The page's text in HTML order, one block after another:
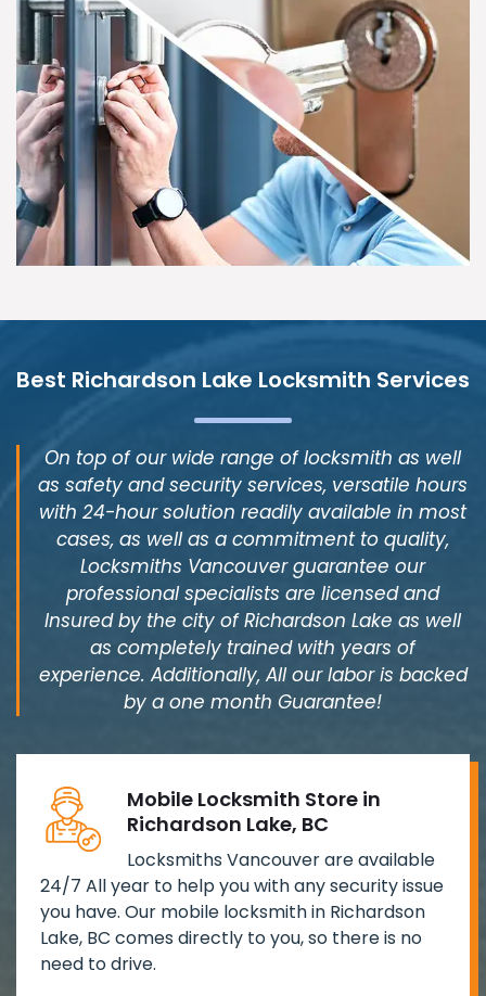
Best Richardson Lake Locksmith Services
On top of our wide range of locksmith as well
as safety and security services, versatile hours
with 24-hour solution readily available in most
cases, as well as a commitment to quality,
Locksmiths Vancouver guarantee our
professional specialists are licensed and
Insured by the city of Richardson Lake as well
as completely trained with years of
experience. Additionally, All our labor is backed
by a one month Guarantee!
Mobile Locksmith Store in
Richardson Lake, BC
Locksmiths Vancouver are available
24/7 All year to help you with any security issue
you have. Our mobile locksmith in Richardson
Lake, BC comes directly to you, so there is no
need to drive.